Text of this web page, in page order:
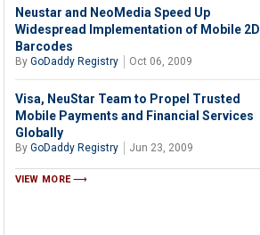
Neustar and NeoMedia Speed Up
Widespread Implementation of Mobile 2D
Barcodes
By GoDaddy Registry Oct 06, 2009
Visa, NeuStar Team to Propel Trusted
Mobile Payments and Financial Services
Globally
By GoDaddy Registry Jun 23, 2009
VIEW MORE